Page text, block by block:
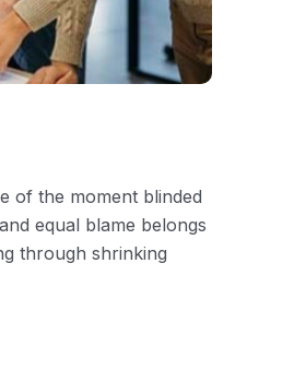
of the moment blinded
equal blame belongs
through shrinking